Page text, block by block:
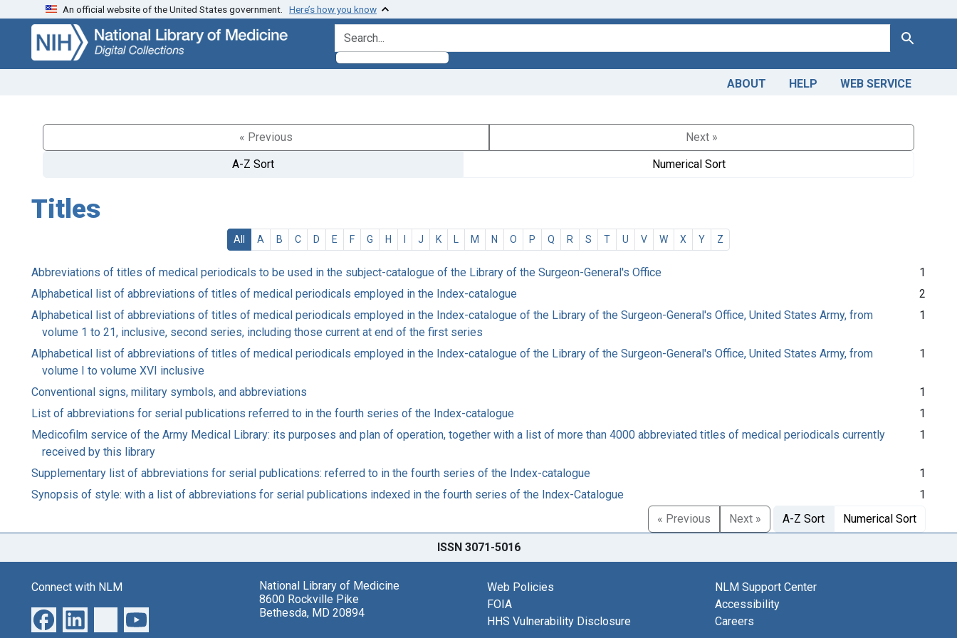
Skip
search
Skip to
main
content
An official website of the United States government. Here’s how you know
search for Search
ABOUT HELP WEB SERVICE
« Previous
Next »
A-Z Sort
Numerical Sort
Titles
All A B C D E F G H I J K L M N O P Q R S T U V W X Y Z
Abbreviations of titles of medical periodicals to be used in the subject-catalogue of the Library of the Surgeon-General's Office
1
Alphabetical list of abbreviations of titles of medical periodicals employed in the Index-catalogue
2
Alphabetical list of abbreviations of titles of medical periodicals employed in the Index-catalogue of the Library of the Surgeon-General's Office, United States Army, from
volume 1 to 21, inclusive, second series, including those current at end of the first series
1
Alphabetical list of abbreviations of titles of medical periodicals employed in the Index-catalogue of the Library of the Surgeon-General's Office, United States Army, from
volume I to volume XVI inclusive
1
Conventional signs, military symbols, and abbreviations
1
List of abbreviations for serial publications referred to in the fourth series of the Index-catalogue
1
Medicofilm service of the Army Medical Library: its purposes and plan of operation, together with a list of more than 4000 abbreviated titles of medical periodicals currently
received by this library
1
Supplementary list of abbreviations for serial publications: referred to in the fourth series of the Index-catalogue
1
Synopsis of style: with a list of abbreviations for serial publications indexed in the fourth series of the Index-Catalogue
1
« Previous
Next » A-Z Sort Numerical Sort
ISSN 3071-5016
Connect with NLM
National Library of Medicine
8600 Rockville Pike
Bethesda, MD 20894
Web Policies
FOIA
HHS Vulnerability Disclosure
NLM Support Center
Accessibility
Careers